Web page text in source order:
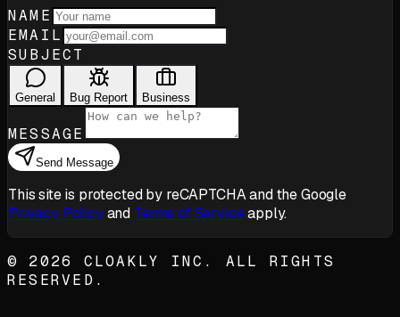
NAME
EMAIL
SUBJECT
General Bug Report Business
MESSAGE
Send Message
This site is protected by reCAPTCHA and the Google
Privacy Policy and Terms of Serviceapply.
© 2026
CLOAKLY INC. ALL RIGHTS
RESERVED.